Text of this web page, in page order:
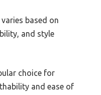
based on
and style
choice for
and ease of